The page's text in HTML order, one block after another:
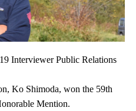
Interviewer Public Relations
Ko Shimoda, won the 59th
Mention.